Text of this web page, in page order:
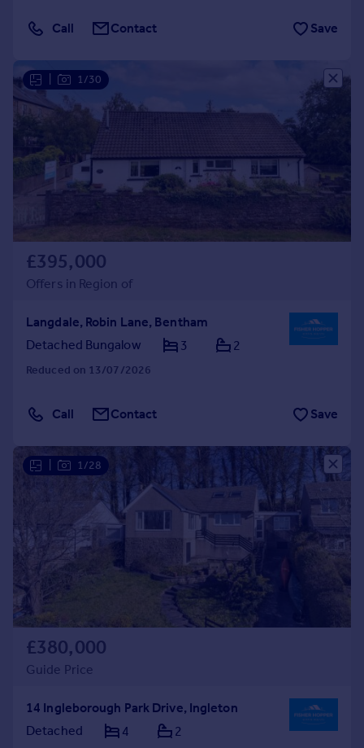
Call Contact Save
1/30
£395,000
Offers in Region of
Langdale, Robin Lane, Bentham
Detached Bungalow
3 2
Reduced on 13/07/2026
Call Contact Save
1/28
£380,000
Guide Price
14 Ingleborough Park Drive, Ingleton
Detached
4 2